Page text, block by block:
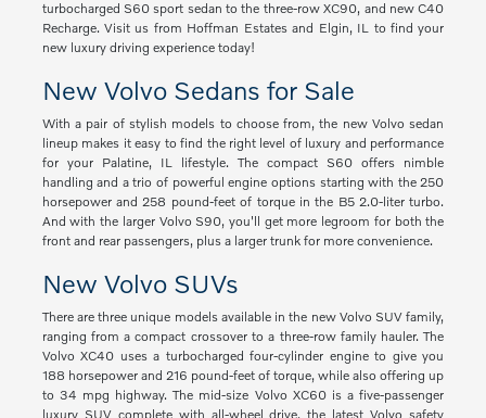
turbocharged S60 sport sedan to the three-row XC90, and new C40
Recharge. Visit us from Hoffman Estates and Elgin, IL to find your
new luxury driving experience today!
New Volvo Sedans for Sale
With a pair of stylish models to choose from, the new Volvo sedan
lineup makes it easy to find the right level of luxury and performance
for your Palatine, IL lifestyle. The compact S60 offers nimble
handling and a trio of powerful engine options starting with the 250
horsepower and 258 pound-feet of torque in the B5 2.0-liter turbo.
And with the larger Volvo S90, you'll get more legroom for both the
front and rear passengers, plus a larger trunk for more convenience.
New Volvo SUVs
There are three unique models available in the new Volvo SUV family,
ranging from a compact crossover to a three-row family hauler. The
Volvo XC40 uses a turbocharged four-cylinder engine to give you
188 horsepower and 216 pound-feet of torque, while also offering up
to 34 mpg highway. The mid-size Volvo XC60 is a five-passenger
luxury SUV complete with all-wheel drive, the latest Volvo safety